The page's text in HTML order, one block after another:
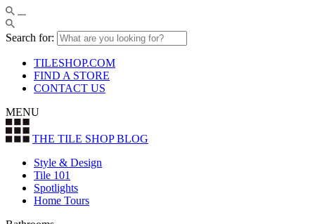
Search for:
TILESHOP.COM
FIND A STORE
CONTACT US
MENU
THE TILE SHOPBLOG
Style & Design
Tile 101
Spotlights
Home Tours